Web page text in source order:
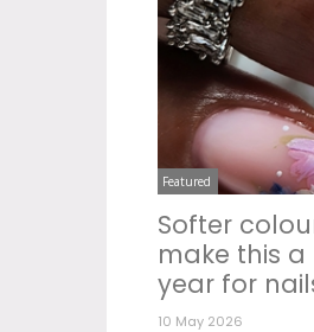
Featured
Softer
make this
year for
10 May 2026